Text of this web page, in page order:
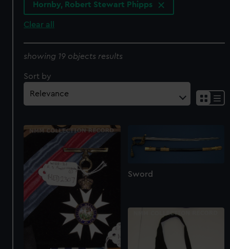
Hornby, Robert Stewart Phipps
Clear all
showing 19 objects results
Sort by
Sword